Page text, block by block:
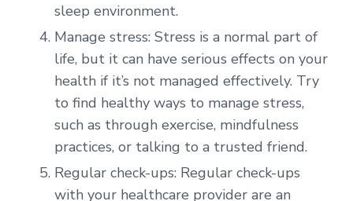
sleep environment.
Manage stress: Stress is a normal part of
life, but it can have serious effects on your
health if it’s not managed effectively. Try
to find healthy ways to manage stress,
such as through exercise, mindfulness
practices, or talking to a trusted friend.
Regular check-ups: Regular check-ups
with your healthcare provider are an